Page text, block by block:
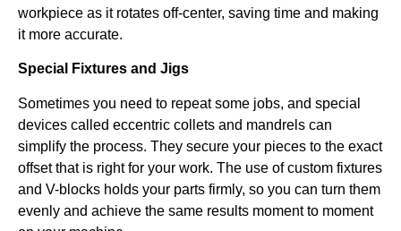
workpiece as it rotates off-center, saving time and making
it more accurate.
Special Fixtures and Jigs
Sometimes you need to repeat some jobs, and special
devices called eccentric collets and mandrels can
simplify the process. They secure your pieces to the exact
offset that is right for your work. The use of custom fixtures
and V-blocks holds your parts firmly, so you can turn them
evenly and achieve the same results moment to moment